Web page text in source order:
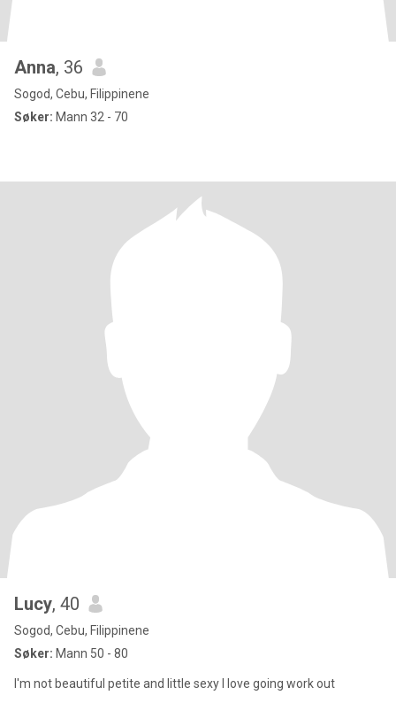
Anna, 36
Sogod, Cebu, Filippinene
Søker: Mann 32 - 70
Lucy, 40
Sogod, Cebu, Filippinene
Søker: Mann 50 - 80
I'm not beautiful petite and little sexy I love going work out